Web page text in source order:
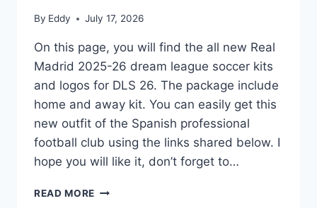
By Eddy July 17, 2026
On this page, you will find the all new Real
Madrid 2025-26 dream league soccer kits
and logos for DLS 26. The package include
home and away kit. You can easily get this
new outfit of the Spanish professional
football club using the links shared below. I
hope you will like it, don’t forget to…
READ MORE REAL